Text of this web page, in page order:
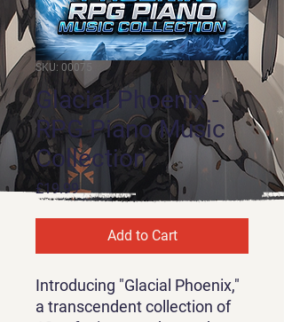
SKU: 00075
Glacial Phoenix -
RPG Piano Music
Collection
£19.99Price
Add to Cart
Introducing "Glacial Phoenix,"
a transcendent collection of